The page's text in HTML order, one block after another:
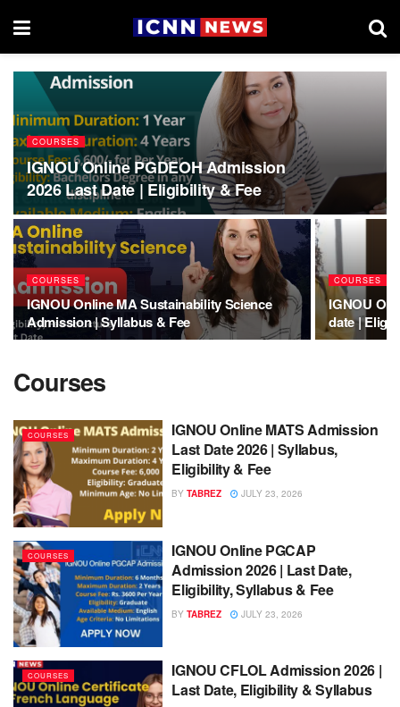
COURSES
IGNOU Online PGDEOH Admission
2026 Last Date | Eligibility & Fee
COURSES
IGNOU Online MA Sustainability Science
Admission | Syllabus & Fee
COURSES
IGNOU
date |
Courses
COURSES
IGNOU Online MATS Admission
Last Date 2026 | Syllabus,
Eligibility & Fee
BY TABREZ JULY 23, 2026
COURSES
IGNOU Online PGCAP
Admission 2026 | Last Date,
Eligibility, Syllabus & Fee
BY TABREZ JULY 23, 2026
COURSES
IGNOU CFLOL Admission 2026 |
Last Date, Eligibility & Syllabus